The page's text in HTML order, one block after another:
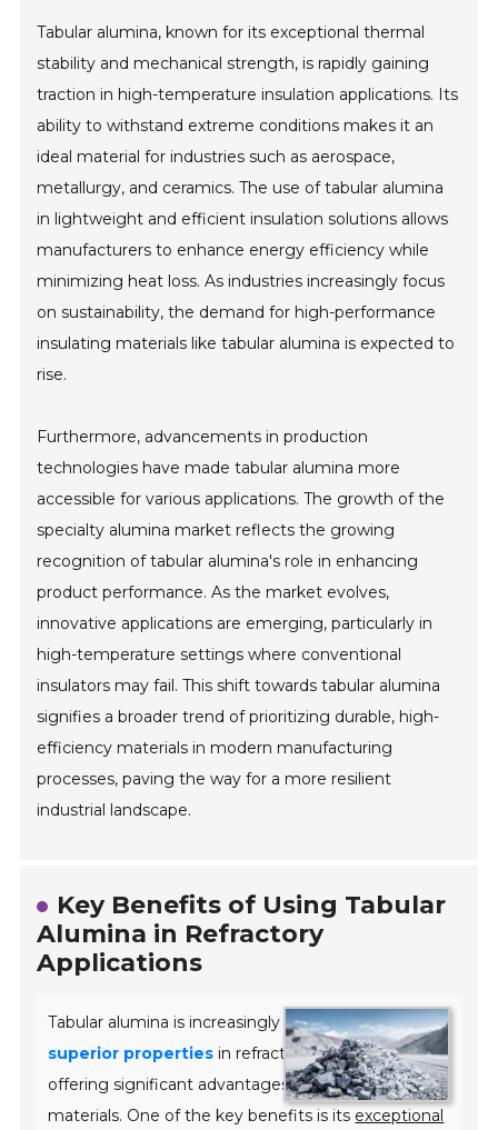
Tabular alumina, known for its exceptional thermal
stability and mechanical strength, is rapidly gaining
traction in high-temperature insulation applications. Its
ability to withstand extreme conditions makes it an
ideal material for industries such as aerospace,
metallurgy, and ceramics. The use of tabular alumina
in lightweight and efficient insulation solutions allows
manufacturers to enhance energy efficiency while
minimizing heat loss. As industries increasingly focus
on sustainability, the demand for high-performance
insulating materials like tabular alumina is expected to
rise.
Furthermore, advancements in production
technologies have made tabular alumina more
accessible for various applications. The growth of the
specialty alumina market reflects the growing
recognition of tabular alumina's role in enhancing
product performance. As the market evolves,
innovative applications are emerging, particularly in
high-temperature settings where conventional
insulators may fail. This shift towards tabular alumina
signifies a broader trend of prioritizing durable, high-
efficiency materials in modern manufacturing
processes, paving the way for a more resilient
industrial landscape.
Key Benefits of Using Tabular
Alumina in Refractory
Applications
Tabular alumina is increasingly recognized for its
superior properties in refractory applications,
offering significant advantages over traditional
materials. One of the key benefits is its exceptional